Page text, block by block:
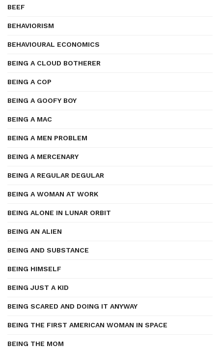
BEEF
BEHAVIORISM
BEHAVIOURAL ECONOMICS
BEING A CLOUD BOTHERER
BEING A COP
BEING A GOOFY BOY
BEING A MAC
BEING A MEN PROBLEM
BEING A MERCENARY
BEING A REGULAR DEGULAR
BEING A WOMAN AT WORK
BEING ALONE IN LUNAR ORBIT
BEING AN ALIEN
BEING AND SUBSTANCE
BEING HIMSELF
BEING JUST A KID
BEING SCARED AND DOING IT ANYWAY
BEING THE FIRST AMERICAN WOMAN IN SPACE
BEING THE MOM